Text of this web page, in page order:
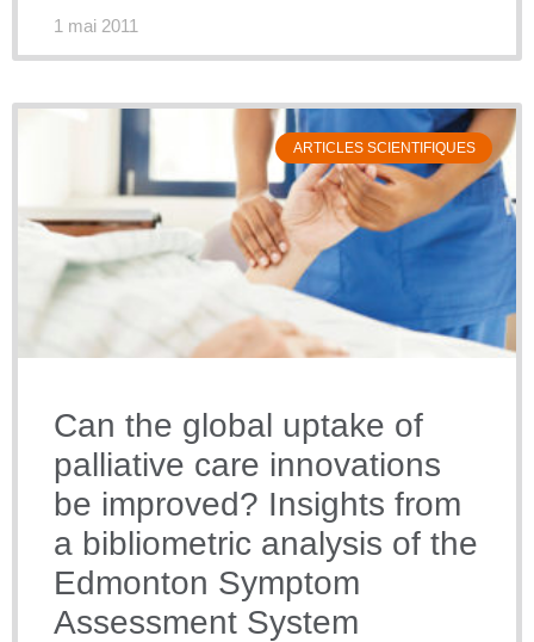
1 mai 2011
ARTICLES SCIENTIFIQUES
Can the global uptake of
palliative care innovations
be improved? Insights from
a bibliometric analysis of the
Edmonton Symptom
Assessment System